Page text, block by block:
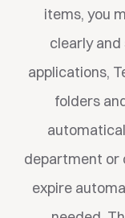
items, you
clearly and
applications,
folders
department or
expire